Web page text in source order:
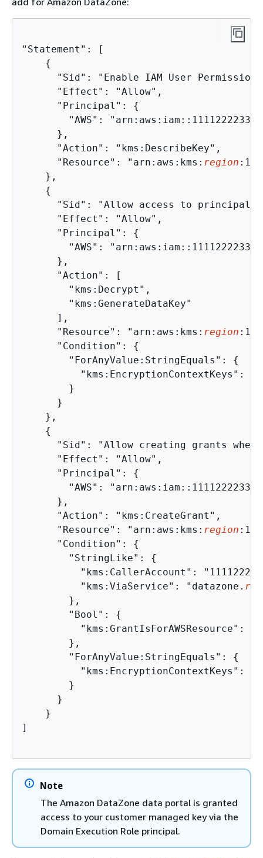
"Statement": [
{
"Sid": "Enable IAM User
      "Effect": "Allow",
      "Principal":
{
"AWS":
      },
      "Action": "kms:DescribeKey",
      "Resource": "arn:aws:kms:
region
    },
{
"Sid": "Allow access to
      "Effect": "Allow",
      "Principal":
{
"AWS":
      },
      "Action": [
        "kms:Decrypt",
        "kms:GenerateDataKey"
      ],
      "Resource": "arn:aws:kms:
region
      "Condition":
{
        "ForAnyValue:StringEquals":
{
"kms:EncryptionContextKeys":
        }
      }
    },
{
"Sid": "Allow creating grants
      "Effect": "Allow",
      "Principal":
{
"AWS":
      },
      "Action": "kms:CreateGrant",
      "Resource": "arn:aws:kms:
region
      "Condition":
{
        "StringLike":
{
"kms:CallerAccount":
          "kms:ViaService": "datazone.
        },
        "Bool":
{
"kms:GrantIsForAWSResource":
        },
        "ForAnyValue:StringEquals":
{
"kms:EncryptionContextKeys":
        }
      }
    }
]
Note
The Amazon DataZone data portal is granted
access to your customer managed key via the
Domain Execution Role principal.